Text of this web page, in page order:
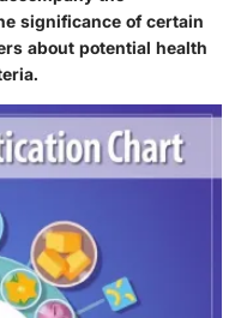
significance of certain
about potential health